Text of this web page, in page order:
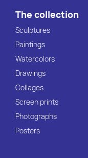
The collection
Sculptures
Paintings
Watercolors
Drawings
Collages
Screen prints
Photographs
Posters